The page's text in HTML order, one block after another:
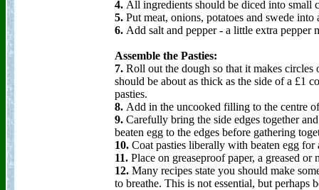
4. All ingredients should be diced into small
5. Put meat, onions, potatoes and swede
6. Add salt and pepper - a little extra pepper
Assemble the Pasties:
7. Roll out the dough so that it makes circles
should be about as thick as the side of a £1
pasties.
8. Add in the uncooked filling to the centre
9. Carefully bring the side edges together
beaten egg to the edges before gathering
10. Coat pasties liberally with beaten egg
11. Place on greaseproof paper, a greased
12. Many recipes state you should make
to breathe. This is not essential, but